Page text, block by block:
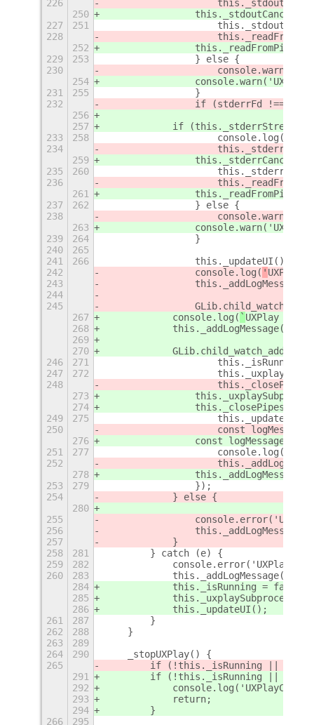
226
250
227
251
228
252
229
253
                } else {
230
254
231
255
                }
232
if (stderrFd !== -
256
257
            if (this._stderrStream) {
233
258
234
259
235
260
236
261
237
262
                } else {
238
263
239
264
                }
240
265
241
266
                this._updateUI();
242
                console.log(
' UXPlay
243
                this._addLogMessage(
244
245
267
            console.log(
` UXPlay
268
            this._addLogMessage(
269
270
246
271
this._isRunning
247
272
248
273
274
this._closePipes();
249
275
                    this._updateUI();
250
const
276
const logMessage =
251
277
252
278
253
279
                });
254
            } else {
280
255
256
257
            }
258
281
        } catch (e) {
259
282
console.error('UXPlay
260
283
284
this._isRunning = false;
285
this._uxplaySubprocess =
286
            this._updateUI();
261
287
        }
262
288
    }
263
289
264
290
    _stopUXPlay() {
265
if (!this._isRunning ||
291
if (!this._isRunning ||
292
293
            return;
294
        }
266
295